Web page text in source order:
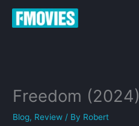
Skip
Freedom (2024)
Blog, Review / By Robert